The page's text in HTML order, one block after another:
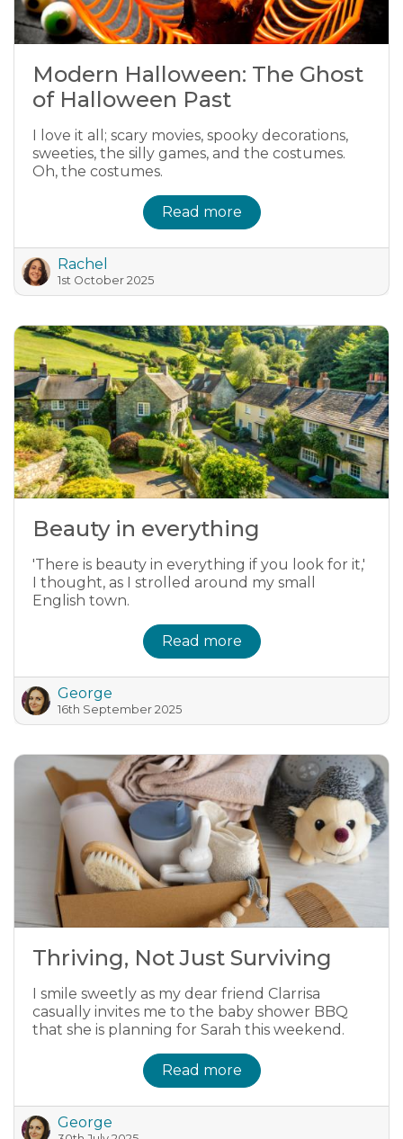
Modern Halloween: The Ghost
of Halloween Past
I love it all; scary movies, spooky decorations,
sweeties, the silly games, and the costumes.
Oh, the costumes.
Read more
Rachel
1st October 2025
Beauty in everything
'There is beauty in everything if you look for it,'
I thought, as I strolled around my small
English town.
Read more
George
16th September 2025
Thriving, Not Just Surviving
I smile sweetly as my dear friend Clarrisa
casually invites me to the baby shower BBQ
that she is planning for Sarah this weekend.
Read more
George